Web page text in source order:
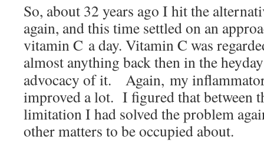
So, about 32 years ago I hit the
again, and this time settled on an
vitamin C a day. Vitamin C was
almost anything back then in the
advocacy of it. Again, my
improved a lot. I figured that between
limitation I had solved the problem
other matters to be occupied about.